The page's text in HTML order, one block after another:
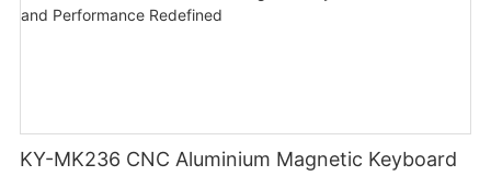
KY-MK236 CNC Aluminium Magnetic Keyboard